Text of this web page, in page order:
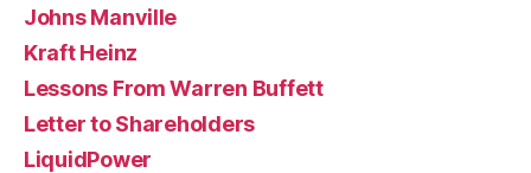
Johns Manville
Kraft Heinz
Lessons From Warren Buffett
Letter to Shareholders
LiquidPower